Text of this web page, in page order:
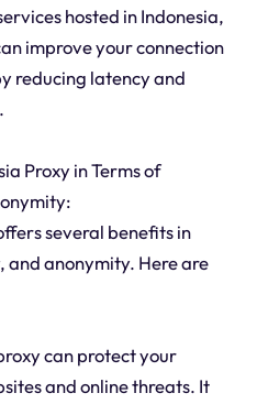
hosted in Indonesia,
improve your connection
reducing latency and
Proxy in Terms of
several benefits in
anonymity. Here are
can protect your
and online threats. It